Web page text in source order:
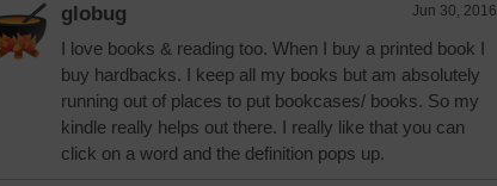
globug Jun 30, 2016
I love books & reading too. When I buy a printed book I
buy hardbacks. I keep all my books but am absolutely
running out of places to put bookcases/ books. So my
kindle really helps out there. I really like that you can
click on a word and the definition pops up.